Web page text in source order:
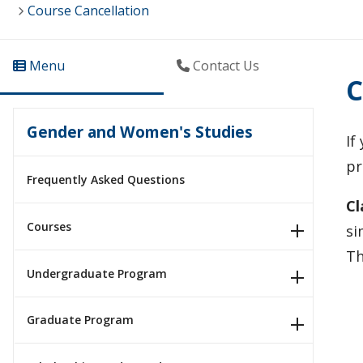
Course Cancellation
Menu Contact Us
Gender and Women's Studies
Frequently Asked Questions
Courses
Undergraduate Program
Graduate Program
If